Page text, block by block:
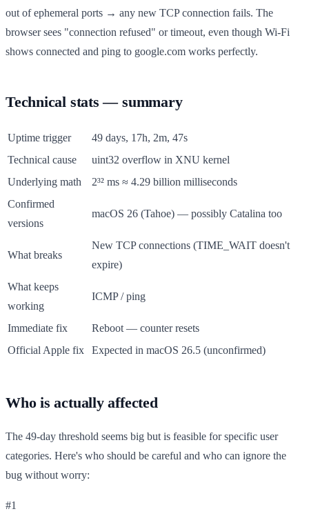
out of ephemeral ports → any new TCP connection fails. The
browser sees "connection refused" or timeout, even though Wi-Fi
shows connected and ping to google.com works perfectly.
Technical stats — summary
Uptime trigger
49 days, 17h, 2m, 47s
Technical cause
uint32 overflow in XNU kernel
Underlying math
2³² ms ≈ 4.29 billion milliseconds
Confirmed
versions
macOS 26 (Tahoe) — possibly Catalina too
What breaks
New TCP connections (TIME_WAIT doesn't
expire)
What keeps
working
ICMP / ping
Immediate fix
Reboot — counter resets
Official Apple fix
Expected in macOS 26.5 (unconfirmed)
Who is actually affected
The 49-day threshold seems big but is feasible for specific user
categories. Here's who should be careful and who can ignore the
bug without worry:
#1